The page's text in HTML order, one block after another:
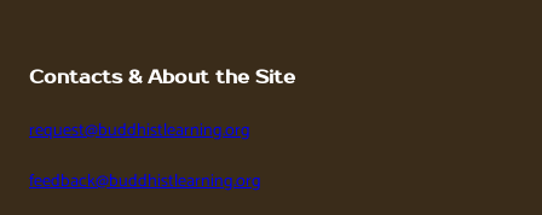
Contacts & About the Site
request@buddhistlearning.org
feedback@buddhistlearning.org